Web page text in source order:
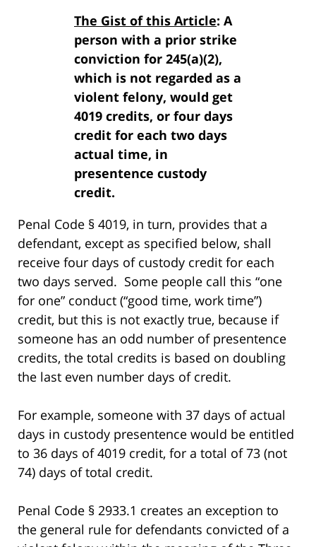
The Gist of this Article: A
person with a prior strike
conviction for 245(a)(2),
which is not regarded as a
violent felony, would get
4019 credits, or four days
credit for each two days
actual time, in
presentence custody
credit.
Penal Code § 4019, in turn, provides that a
defendant, except as specified below, shall
receive four days of custody credit for each
two days served. Some people call this “one
for one” conduct (“good time, work time”)
credit, but this is not exactly true, because if
someone has an odd number of presentence
credits, the total credits is based on doubling
the last even number days of credit.
For example, someone with 37 days of actual
days in custody presentence would be entitled
to 36 days of 4019 credit, for a total of 73 (not
74) days of total credit.
Penal Code § 2933.1 creates an exception to
the general rule for defendants convicted of a